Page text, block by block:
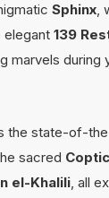
Sphinx,
elegant 139
marvels during
the state-of-
sacred
el-Khalili, all